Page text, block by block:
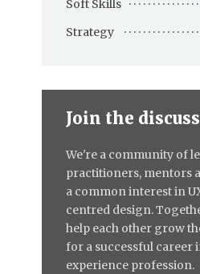
Soft Skills
Strategy
Join the
We're a community of
practitioners, mentors
a common interest in
centred design.
help each other grow
for a successful career
experience profession.